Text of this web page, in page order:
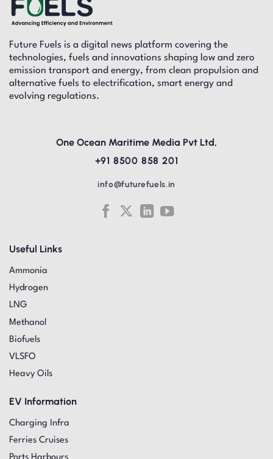
Future Fuels is a digital news platform covering the
technologies, fuels and innovations shaping low and zero
emission transport and energy, from clean propulsion and
alternative fuels to electrification, smart energy and
evolving regulations.
Useful Links
Ammonia
Hydrogen
LNG
Methanol
Biofuels
VLSFO
Heavy Oils
EV Information
Charging Infra
Ferries Cruises
One Ocean Maritime Media Pvt Ltd,
+91 8500 858 201
info@futurefuels.in